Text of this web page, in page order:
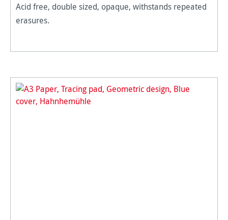
Acid free, double sized, opaque, withstands repeated
erasures.